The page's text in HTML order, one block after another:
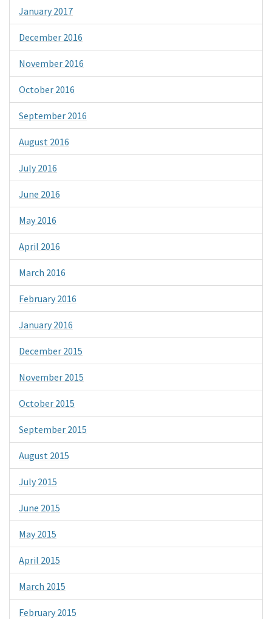
January 2017
December 2016
November 2016
October 2016
September 2016
August 2016
July 2016
June 2016
May 2016
April 2016
March 2016
February 2016
January 2016
December 2015
November 2015
October 2015
September 2015
August 2015
July 2015
June 2015
May 2015
April 2015
March 2015
February 2015